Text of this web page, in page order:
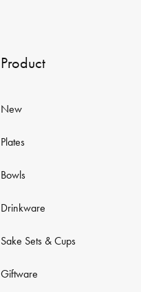
Product
New
Plates
Bowls
Drinkware
Sake Sets & Cups
Giftware